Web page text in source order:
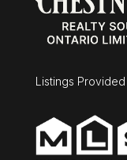
Listings Provided